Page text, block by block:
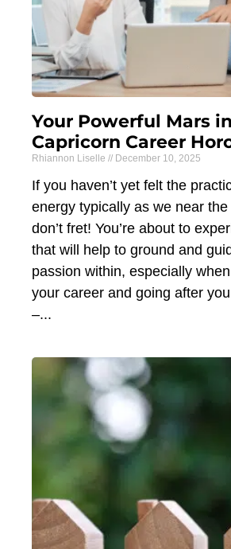
Your Powerful Mars in
Capricorn Career
Rhiannon Liselle December 10, 2025
If you haven’t yet felt the
energy typically as we near
don’t fret! You’re about to
that will help to ground and
passion within, especially
your career and going after
–